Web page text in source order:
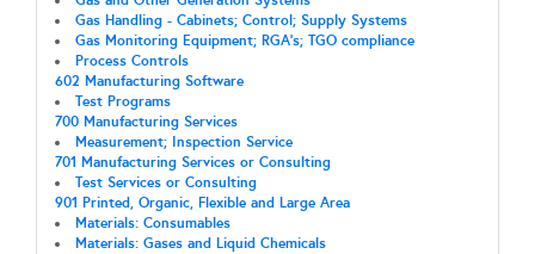
Gas Handling - Cabinets; Control; Supply Systems
Gas Monitoring Equipment; RGA's; TGO compliance
Process Controls
602 Manufacturing Software
Test Programs
700 Manufacturing Services
Measurement; Inspection Service
701 Manufacturing Services or Consulting
Test Services or Consulting
901 Printed, Organic, Flexible and Large Area
Materials: Consumables
Materials: Gases and Liquid Chemicals